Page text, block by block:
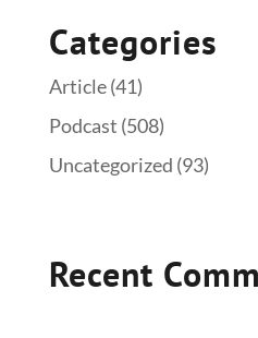
Categories
Article(41)
Podcast (508)
Uncategorized (93)
Recent